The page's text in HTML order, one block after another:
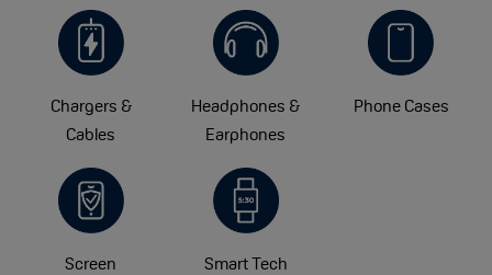
Chargers &
Cables
Headphones &
Earphones
Phone Cases
Screen
Smart Tech